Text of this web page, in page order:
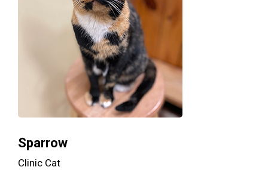
Sparrow
Clinic Cat